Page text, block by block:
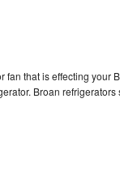
that is effecting your
Broan